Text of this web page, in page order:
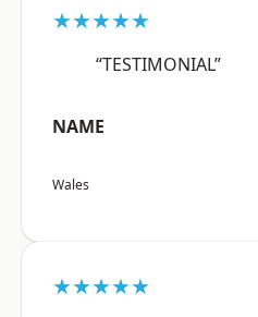
★★★★★
“TESTIMONIAL”
NAME
Wales
★★★★★